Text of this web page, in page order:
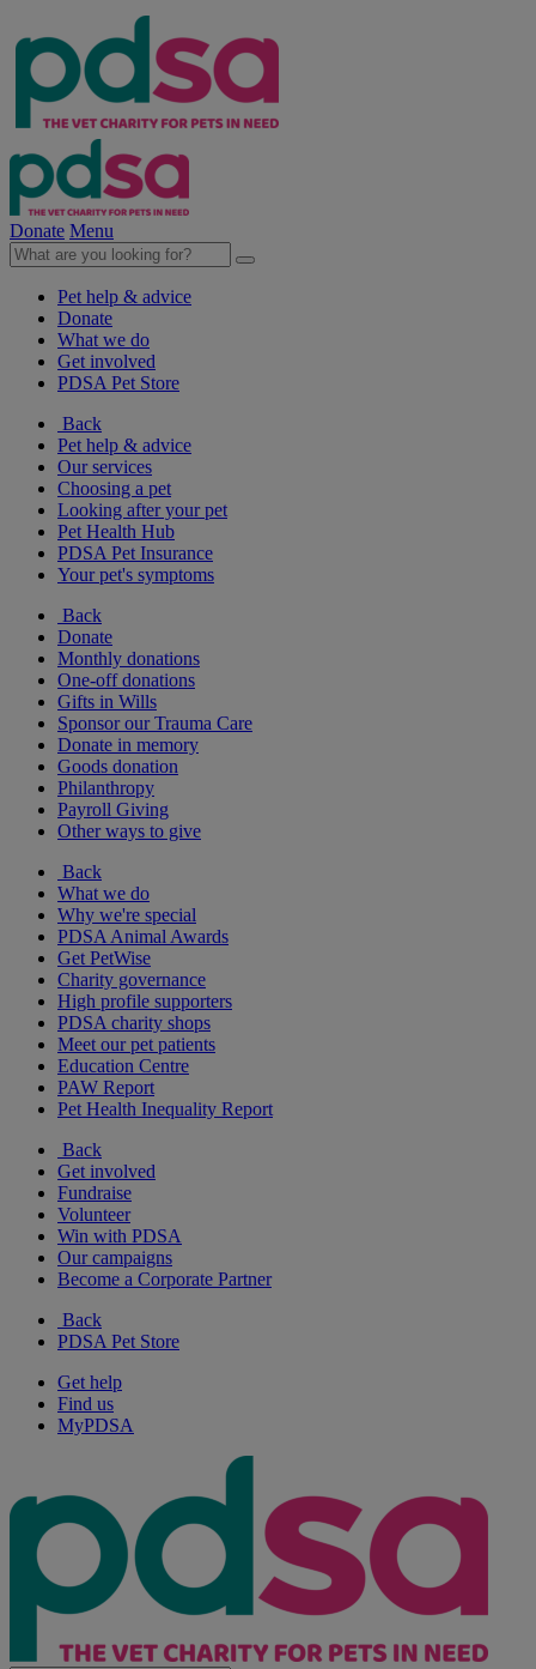
Donate Menu
Pet help & advice
Donate
What we do
Get involved
PDSA Pet Store
Back
Pet help & advice
Our services
Choosing a pet
Looking after your pet
Pet Health Hub
PDSA Pet Insurance
Your pet's symptoms
Back
Donate
Monthly donations
One-off donations
Gifts in Wills
Sponsor our Trauma Care
Donate in memory
Goods donation
Philanthropy
Payroll Giving
Other ways to give
Back
What we do
Why we're special
PDSA Animal Awards
Get PetWise
Charity governance
High profile supporters
PDSA charity shops
Meet our pet patients
Education Centre
PAW Report
Pet Health Inequality Report
Back
Get involved
Fundraise
Volunteer
Win with PDSA
Our campaigns
Become a Corporate Partner
Back
PDSA Pet Store
Get help
Find us
MyPDSA